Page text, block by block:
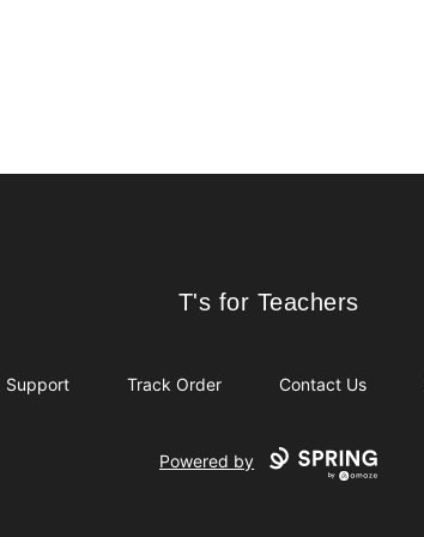
T's for Teachers
T's for Teachers
Support Track Order Contact Us
Powered by